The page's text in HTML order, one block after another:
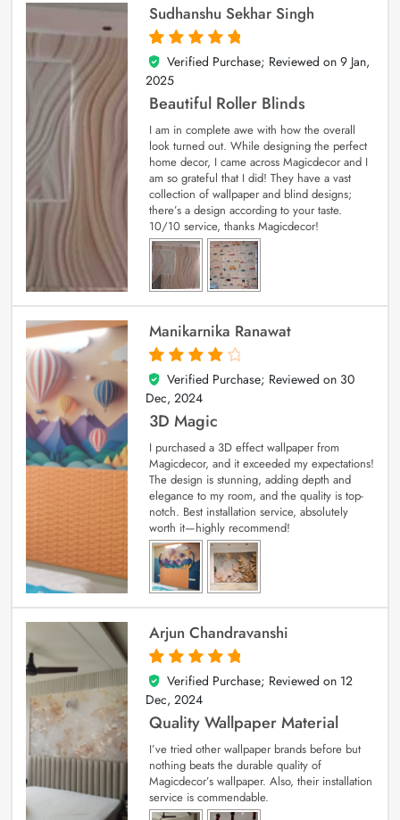
Sudhanshu Sekhar Singh
5
out of 5
Verified Purchase; Reviewed on 9 Jan,
2025
Beautiful Roller Blinds
I am in complete awe with how the overall
look turned out. While designing the perfect
home decor, I came across Magicdecor and I
am so grateful that I did! They have a vast
collection of wallpaper and blind designs;
there’s a design according to your taste.
10/10 service, thanks Magicdecor!
Manikarnika Ranawat
4
out of 5
Verified Purchase; Reviewed on 30
Dec, 2024
3D Magic
I purchased a 3D effect wallpaper from
Magicdecor, and it exceeded my expectations!
The design is stunning, adding depth and
elegance to my room, and the quality is top-
notch. Best installation service, absolutely
worth it—highly recommend!
Arjun Chandravanshi
5
out of 5
Verified Purchase; Reviewed on 12
Dec, 2024
Quality Wallpaper Material
I’ve tried other wallpaper brands before but
nothing beats the durable quality of
Magicdecor’s wallpaper. Also, their installation
service is commendable.